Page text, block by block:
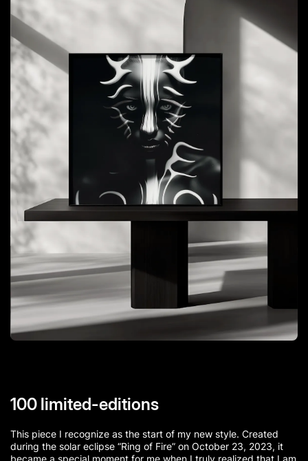
100 limited-editions
This piece I recognize as the start of my new style. Created
during the solar eclipse “Ring of Fire” on October 23, 2023, it
became a special moment for me when I truly realized that I am